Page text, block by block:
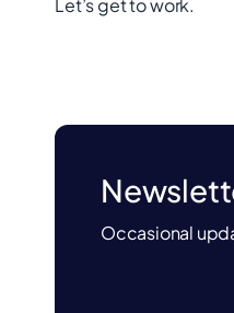
Let’s get to work.
Occasional